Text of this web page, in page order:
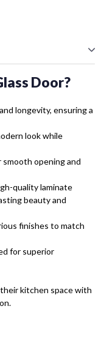
Door?
longevity, ensuring a
look while
opening and
quality laminate
beauty and
finishes to match
for superior
kitchen space with